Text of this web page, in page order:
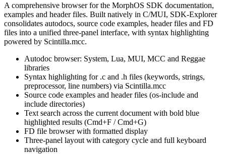
A comprehensive browser for the MorphOS SDK documentation,
examples and header files. Built natively in C/MUI, SDK-Explorer
consolidates autodocs, source code examples, header files and FD
files into a unified three-panel interface, with syntax highlighting
powered by Scintilla.mcc.
Autodoc browser: System, Lua, MUI, MCC and Reggae
libraries
Syntax highlighting for .c and .h files (keywords, strings,
preprocessor, line numbers) via Scintilla.mcc
Source code examples and header files (os-include and
include directories)
Text search across the current document with bold blue
highlighted results (Cmd+F / Cmd+G)
FD file browser with formatted display
Three-panel layout with category cycle and full keyboard
navigation